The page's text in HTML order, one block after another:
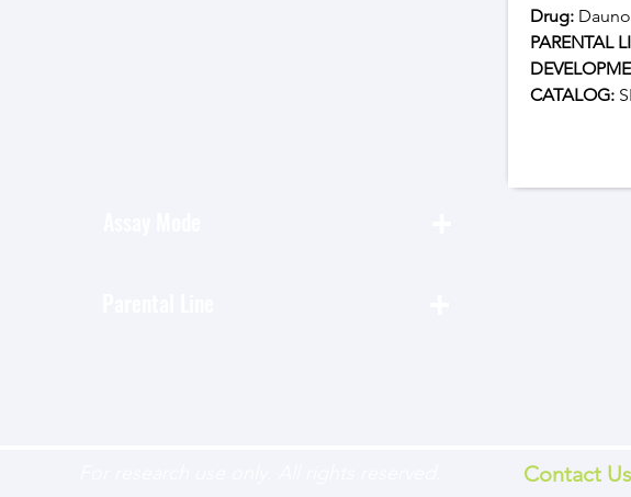
Drug:
PARENTAL
CATALOG:
Contact Us